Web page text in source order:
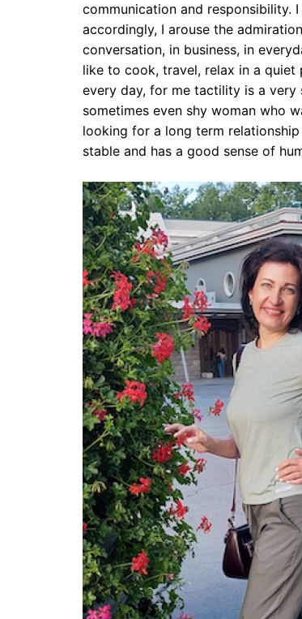
communication and responsibility.
accordingly, I arouse the
conversation, in business, in
like to cook, travel, relax in a quiet
every day, for me tactility is a very
sometimes even shy woman who
looking for a long term
stable and has a good sense of